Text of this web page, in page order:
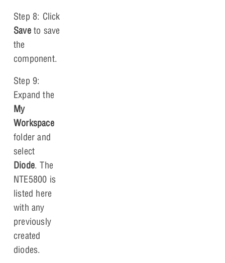
Step 8: Click
Saveto save
the
component.
Step 9:
Expand the
My
Workspace
folder and
select
Diode. The
NTE5800 is
listed here
with any
previously
created
diodes.